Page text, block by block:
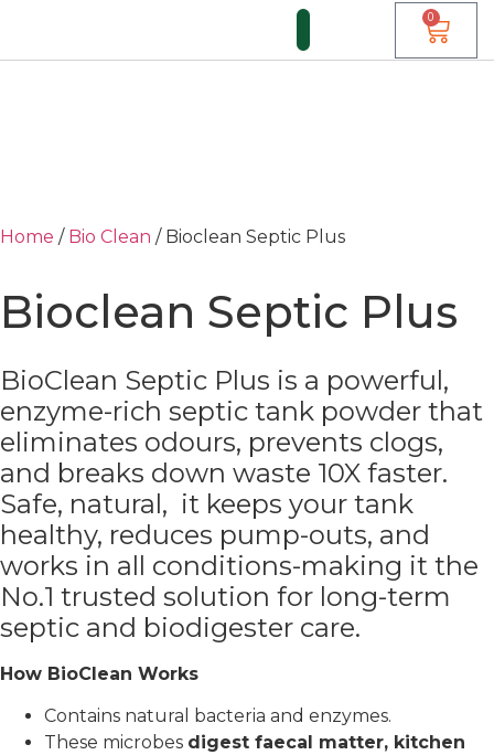
0
Home / Bio Clean / Bioclean Septic Plus
Bioclean Septic Plus
BioClean Septic Plus is a powerful,
enzyme-rich septic tank powder that
eliminates odours, prevents clogs,
and breaks down waste 10X faster.
Safe, natural, it keeps your tank
healthy, reduces pump-outs, and
works in all conditions-making it the
No.1 trusted solution for long-term
septic and biodigester care.
How BioClean Works
Contains natural bacteria and enzymes.
These microbes digest faecal matter, kitchen